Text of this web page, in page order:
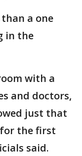
a one
in the
with a
and doctors,
just that
the first
said.